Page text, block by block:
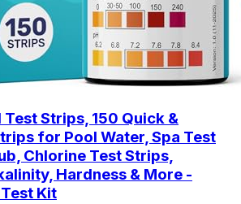
Strips, 150 Quick &
for Pool Water, Spa Test
Chlorine Test Strips,
Hardness & More -
Kit